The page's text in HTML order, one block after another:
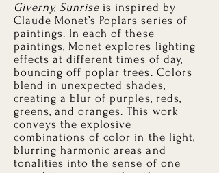
Giverny, Sunrise is inspired by
Claude Monet’s Poplars series of
paintings. In each of these
paintings, Monet explores lighting
effects at different times of day,
bouncing off poplar trees. Colors
blend in unexpected shades,
creating a blur of purples, reds,
greens, and oranges. This work
conveys the explosive
combinations of color in the light,
blurring harmonic areas and
tonalities into the sense of one